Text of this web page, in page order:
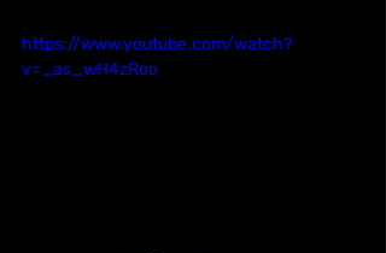
https://www.youtube.com/watch?
v=_as_wH4zRoo